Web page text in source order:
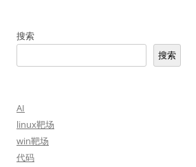
搜索
搜索
AI
linux靶场
win靶场
代码